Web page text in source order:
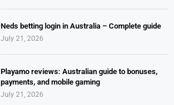
Neds betting login in Australia – Complete guide
July 21, 2026
Playamo reviews: Australian guide to bonuses,
payments, and mobile gaming
July 21, 2026